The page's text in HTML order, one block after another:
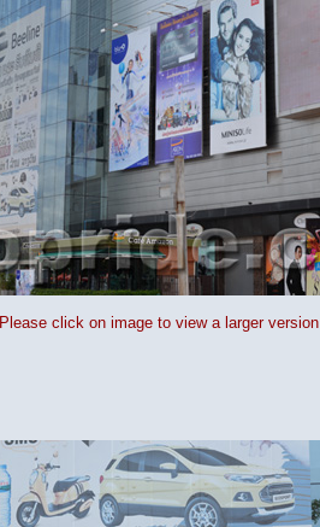
Please click on image to view a larger version